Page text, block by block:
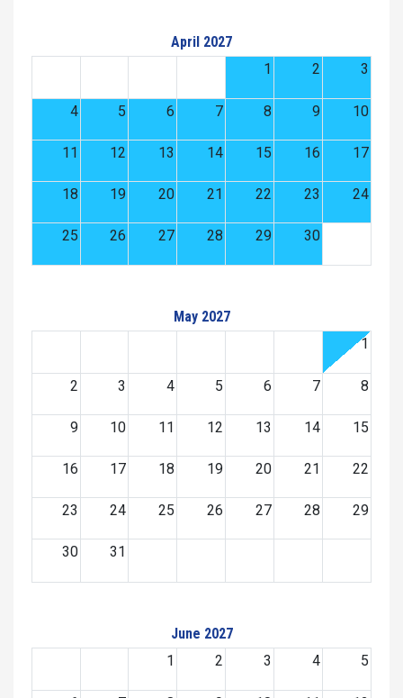
April 2027
1
2 3
4 5 6 7 8 9 10
11 12 13 14 15 16 17
18 19 20 21 22 23 24
25 26 27 28 29 30
May 2027
1
2 3 4 5 6 7 8
9 10 11 12 13 14 15
16 17 18 19 20 21 22
23 24 25 26 27 28 29
30 31
June 2027
1
2 3 4 5